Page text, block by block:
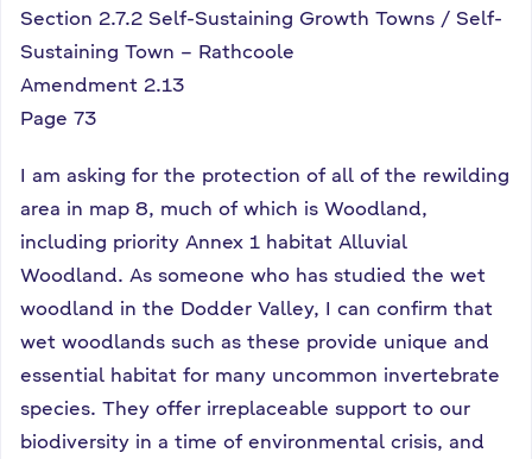
Section 2.7.2 Self-Sustaining Growth Towns / Self-
Sustaining Town – Rathcoole
Amendment 2.13
Page 73
I am asking for the protection of all of the rewilding
area in map 8, much of which is Woodland,
including priority Annex 1 habitat Alluvial
Woodland. As someone who has studied the wet
woodland in the Dodder Valley, I can confirm that
wet woodlands such as these provide unique and
essential habitat for many uncommon invertebrate
species. They offer irreplaceable support to our
biodiversity in a time of environmental crisis, and